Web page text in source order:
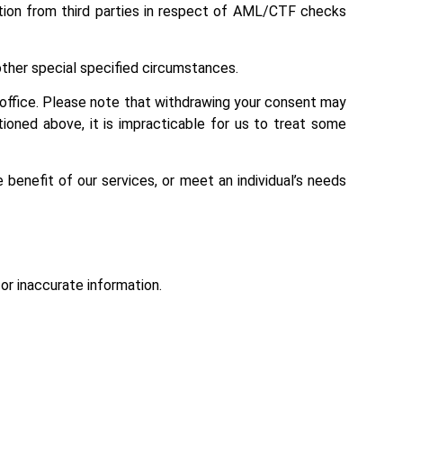
from third parties in respect of AML/CTF checks
special specified circumstances.
Please note that withdrawing your consent may
above, it is impracticable for us to treat some
of our services, or meet an individual’s needs
inaccurate information.